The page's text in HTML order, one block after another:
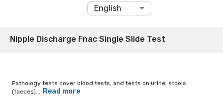
English
Nipple Discharge Fnac Single Slide Test
Pathology tests cover blood tests, and tests on urine, stools
(faeces)...
Read more